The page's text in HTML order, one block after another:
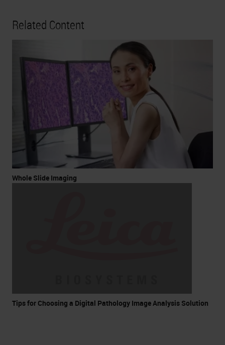
Related Content
Whole Slide Imaging
Tips for Choosing a Digital Pathology Image Analysis Solution